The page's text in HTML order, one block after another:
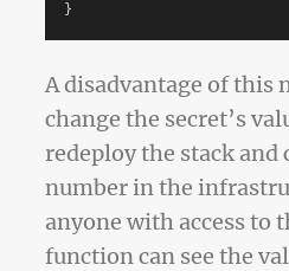
}
A disadvantage of this
change the secret’s
redeploy the stack and
number in the
anyone with access to
function can see the